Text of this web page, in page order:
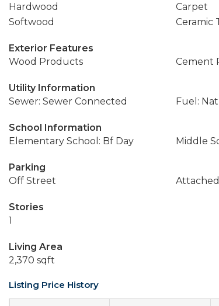
Hardwood
Carpet
Softwood
Ceramic
Exterior Features
Wood Products
Cement
Utility Information
Sewer: Sewer Connected
Fuel:
School Information
Elementary School: Bf Day
Middle
Parking
Off Street
Stories
1
Living Area
2,370 sqft
Listing Price History